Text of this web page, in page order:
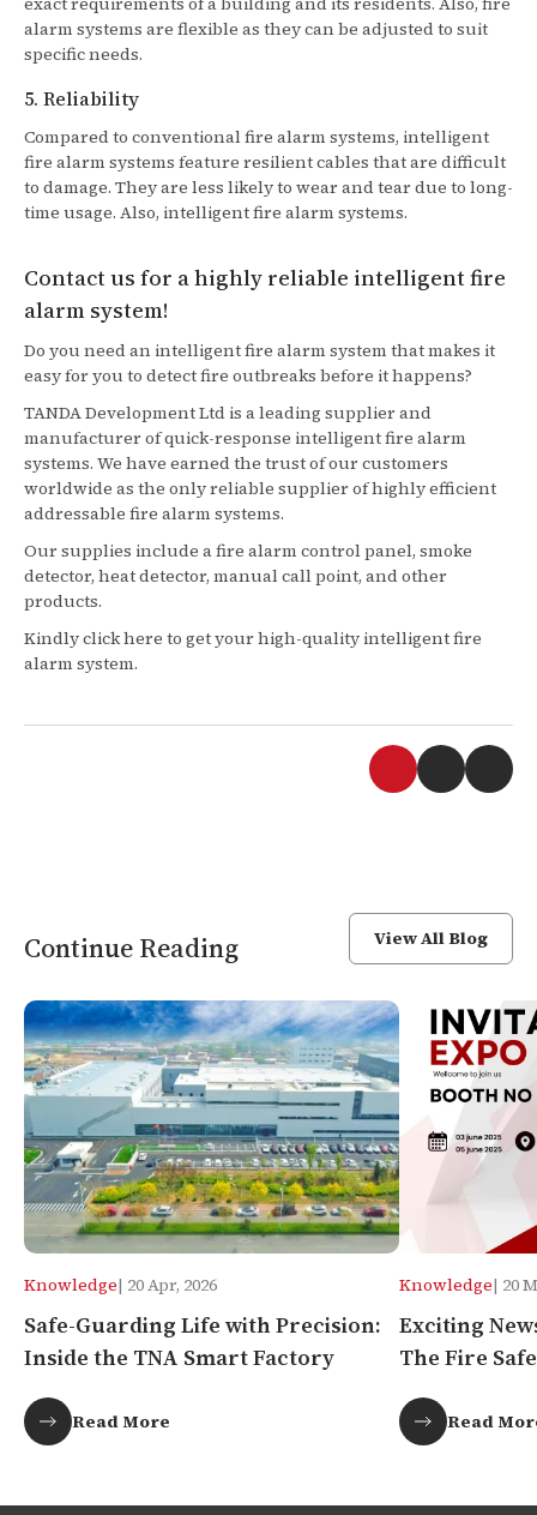
alarm systems are flexible as they can be adjusted to suit
specific needs.
5. Reliability
Compared to conventional fire alarm systems, intelligent
fire alarm systems feature resilient cables that are difficult
to damage. They are less likely to wear and tear due to long-
time usage. Also, intelligent fire alarm systems.
Contact us for a highly reliable intelligent fire
alarm system!
Do you need an intelligent fire alarm system that makes it
easy for you to detect fire outbreaks before it happens?
TANDA Development Ltd is a leading supplier and
manufacturer of quick-response intelligent fire alarm
systems. We have earned the trust of our customers
worldwide as the only reliable supplier of highly efficient
addressable fire alarm systems.
Our supplies include a fire alarm control panel, smoke
detector, heat detector, manual call point, and other
products.
Kindly click here to get your high-quality intelligent fire
alarm system.
Continue Reading View All Blog
Knowledge| 20 Apr, 2026
Safe-Guarding Life with Precision:
Inside the TNA Smart Factory
Read More
Knowledge| 20
Exciting
The Fire
Africa!
Read